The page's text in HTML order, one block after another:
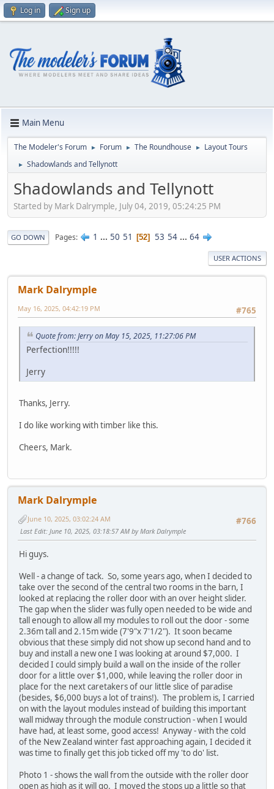
Log in Sign up
Main Menu
The Modeler's Forum ► Forum ► The Roundhouse ► Layout Tours
► Shadowlands and Tellynott
Shadowlands and Tellynott
Started by Mark Dalrymple, July 04, 2019, 05:24:25 PM
GO DOWN Pages 1 ... 50 51 52 53 54 ... 64
USER ACTIONS
Mark Dalrymple
#765
May 16, 2025, 04:42:19 PM
Quote from: Jerry on May 15, 2025, 11:27:06 PM
Perfection!!!!!
Jerry
Thanks, Jerry.
I do like working with timber like this.
Cheers, Mark.
Mark Dalrymple
#766
June 10, 2025, 03:02:24 AM
Last Edit: June 10, 2025, 03:18:57 AM by Mark Dalrymple
Hi guys.
Well - a change of tack. So, some years ago, when I decided to
take over the second of the central two rooms in the barn, I
looked at replacing the roller door with an over height slider.
The gap when the slider was fully open needed to be wide and
tall enough to allow all my modules to roll out the door - some
2.36m tall and 2.15m wide (7'9"x 7'1/2"). It soon became
obvious that these simply did not show up second hand and to
buy and install a new one I was looking at around $7,000. I
decided I could simply build a wall on the inside of the roller
door for a little over $1,000, while leaving the roller door in
place for the next caretakers of our little slice of paradise
(besides, $6,000 buys a lot of trains!). The problem is, I carried
on with the layout modules instead of building this important
wall midway through the module construction - when I would
have had, at least some, good access! Anyway - with the cold
of the New Zealand winter fast approaching again, I decided it
was time to finally get this job ticked off my 'to do' list.
Photo 1 - shows the wall from the outside with the roller door
open as high as it will go. I moved the stops up a little so that